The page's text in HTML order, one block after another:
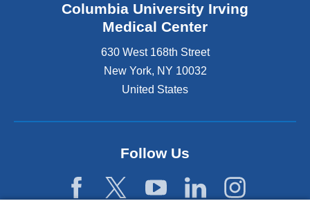
Columbia University Irving
Medical Center
630 West 168th Street
New York, NY 10032
United States
Follow Us